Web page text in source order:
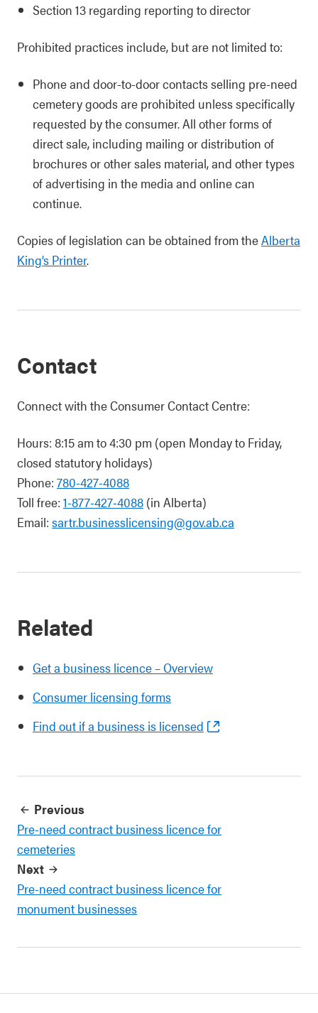
Section 13 regarding reporting to director
Prohibited practices include, but are not limited to:
Phone and door-to-door contacts selling pre-need
cemetery goods are prohibited unless specifically
requested by the consumer. All other forms of
direct sale, including mailing or distribution of
brochures or other sales material, and other types
of advertising in the media and online can
continue.
Copies of legislation can be obtained from theAlberta
King’s Printer.
Contact
Connect with the Consumer Contact Centre:
Hours: 8:15 am to 4:30 pm (open Monday to Friday,
closed statutory holidays)
Phone: 780-427-4088
Toll free: 1-877-427-4088 (in Alberta)
Email: sartr.businesslicensing@gov.ab.ca
Related
Get a business licence – Overview
Consumer licensing forms
Find out if a business is licensed
Previous
Pre-need contract business licence for
cemeteries
Next
Pre-need contract business licence for
monument businesses